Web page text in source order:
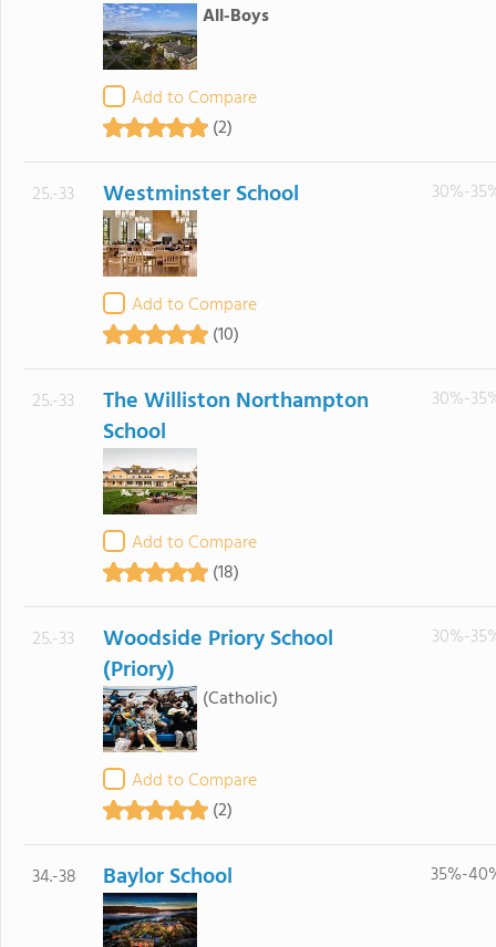
All-Boys
Add to Compare
(2)
25.-33 Westminster School
Add to Compare
(10)
30%-
25.-33
The Williston Northampton
School
Add to Compare
(18)
30%-
25.-33
Woodside Priory School
(Priory)
(Catholic)
Add to Compare
(2)
30%-
34.-38 Baylor School 35%-